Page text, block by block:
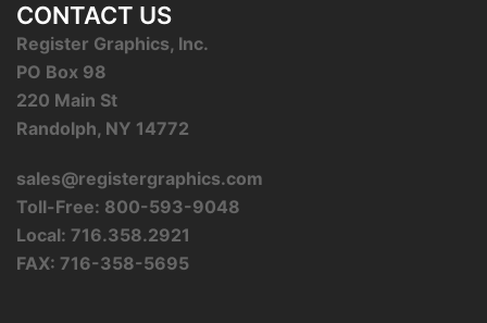
CONTACT US
Register Graphics, Inc.
PO Box 98
220 Main St
Randolph, NY 14772
sales@registergraphics.com
Toll-Free: 800-593-9048
Local: 716.358.2921
FAX: 716-358-5695